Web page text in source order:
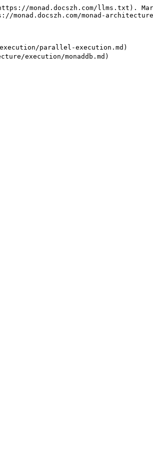
monad.docszh.com/llms.txt).
monad-
parallel-execution.md)